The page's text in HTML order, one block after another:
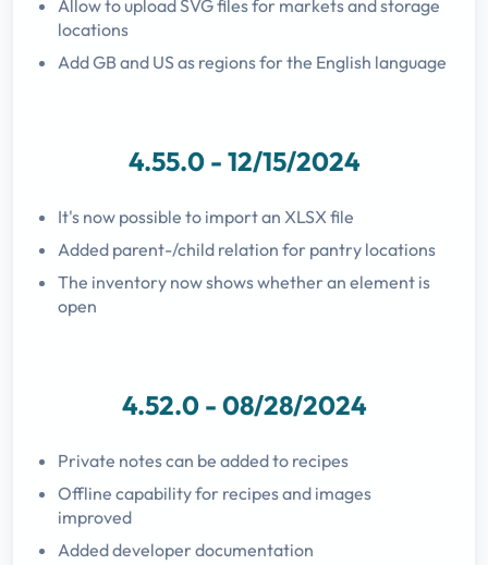
Allow to upload SVG files for markets and storage
locations
Add GB and US as regions for the English language
4.55.0 - 12/15/2024
It's now possible to import an XLSX file
Added parent-/child relation for pantry locations
The inventory now shows whether an element is
open
4.52.0 - 08/28/2024
Private notes can be added to recipes
Offline capability for recipes and images
improved
Added developer documentation